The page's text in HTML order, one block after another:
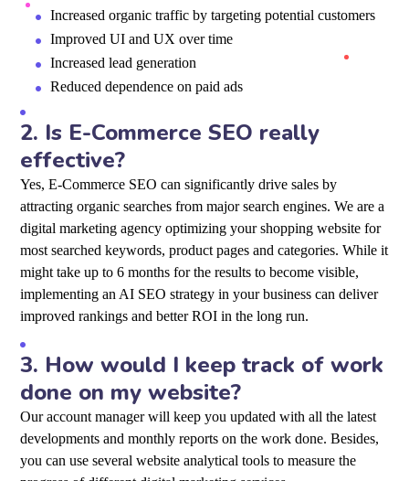
Increased organic traffic by targeting potential customers
Improved UI and UX over time
Increased lead generation
Reduced dependence on paid ads
2. Is E-Commerce SEO really
effective?
Yes, E-Commerce SEO can significantly drive sales by
attracting organic searches from major search engines. We are a
digital marketing agency optimizing your shopping website for
most searched keywords, product pages and categories. While it
might take up to 6 months for the results to become visible,
implementing an AI SEO strategy in your business can deliver
improved rankings and better ROI in the long run.
3. How would I keep track of work
done on my website?
Our account manager will keep you updated with all the latest
developments and monthly reports on the work done. Besides,
you can use several website analytical tools to measure the